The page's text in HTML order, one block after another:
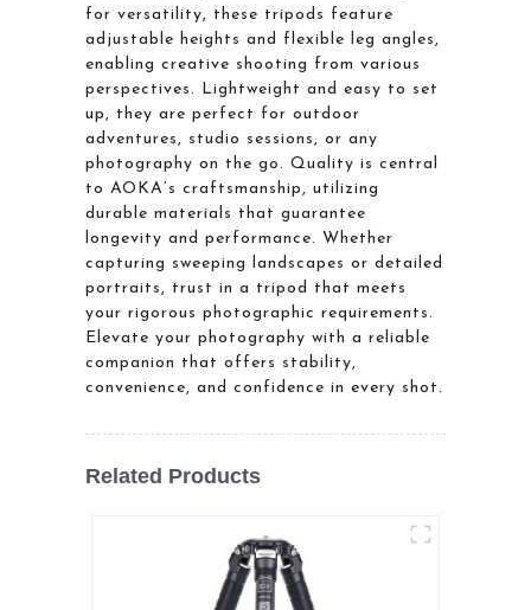
for versatility, these tripods feature
adjustable heights and flexible leg angles,
enabling creative shooting from various
perspectives. Lightweight and easy to set
up, they are perfect for outdoor
adventures, studio sessions, or any
photography on the go. Quality is central
to AOKA’s craftsmanship, utilizing
durable materials that guarantee
longevity and performance. Whether
capturing sweeping landscapes or detailed
portraits, trust in a tripod that meets
your rigorous photographic requirements.
Elevate your photography with a reliable
companion that offers stability,
convenience, and confidence in every shot.
Related Products